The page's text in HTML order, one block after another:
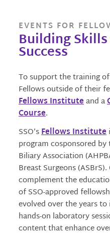
EVENTS FOR
Building
Success
To support the training
Fellows outside of their
Fellows Instituteand a
Course.
SSO’sFellows Institute
program cosponsored
Biliary Association
Breast Surgeons
complement the
of SSO-approved
evolved over the years
hands-on laboratory
content that enhance